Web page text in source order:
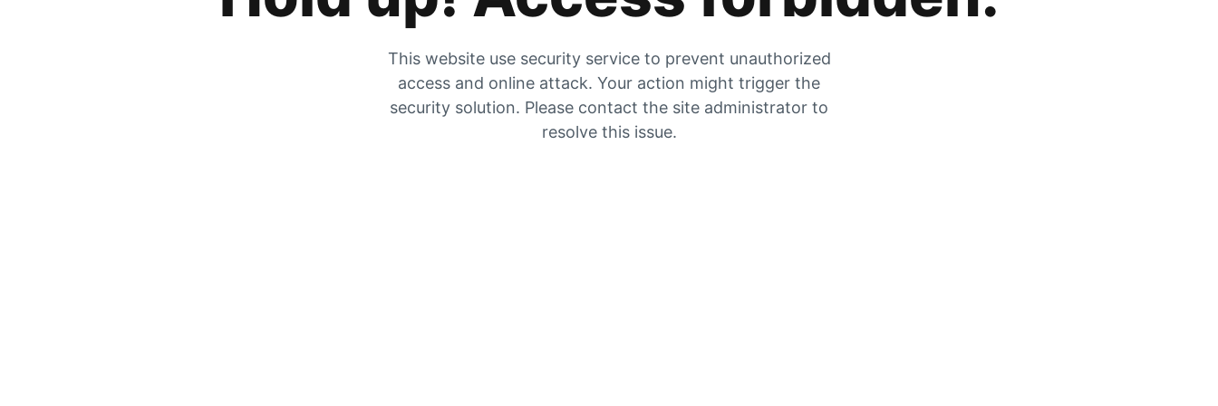
This website use security service to prevent unauthorized
access and online attack. Your action might trigger the
security solution. Please contact the site administrator to
resolve this issue.